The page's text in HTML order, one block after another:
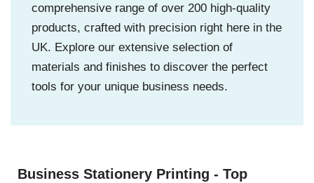
comprehensive range of over 200 high-quality
products, crafted with precision right here in the
UK. Explore our extensive selection of
materials and finishes to discover the perfect
tools for your unique business needs.
Business Stationery Printing - Top